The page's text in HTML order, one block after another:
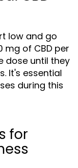
low and go
mg of CBD per
dose until they
It's essential
during this
for